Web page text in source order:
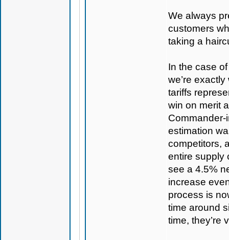
We always
customers
taking a
In the case
we’re
tariffs
win on merit
Commander-
estimation
competitors,
entire supply
see a 4.5%
increase
process is
time around
time, they’re